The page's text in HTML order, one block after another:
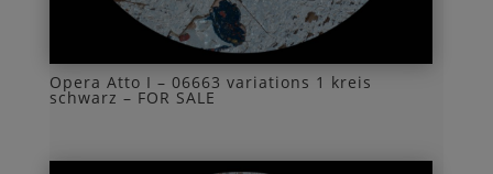
Opera Atto I – 06663 variations 1 kreis
schwarz – FOR SALE